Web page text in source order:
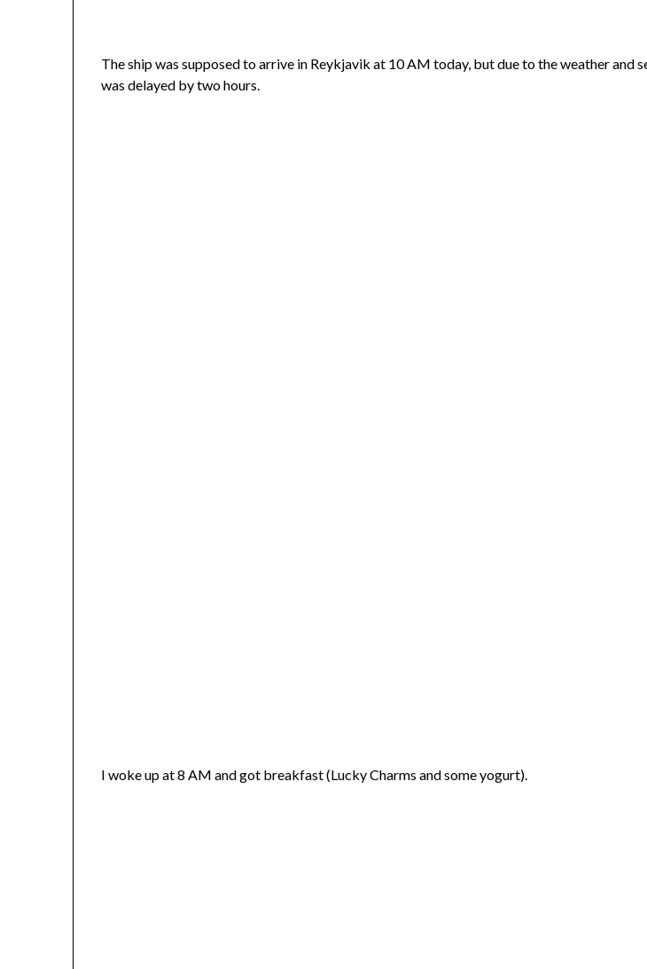
The ship was supposed to arrive in Reykjavik at 10 AM today, but due to the weather and
was delayed by two hours.
I woke up at 8 AM and got breakfast (Lucky Charms and some yogurt).